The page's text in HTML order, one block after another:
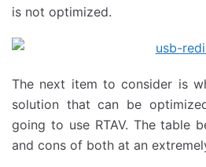
is not optimized.
The next item to consider is
solution that can be
going to use RTAV. The table
and cons of both at an